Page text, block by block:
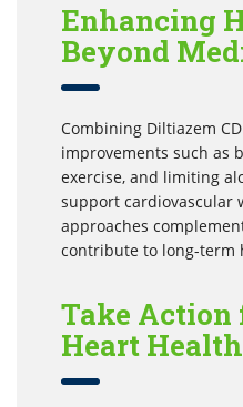
Enhancing
Beyond
Combining Diltiazem
improvements such as
exercise, and limiting
support cardiovascular
approaches
contribute to long-term
Take Action
Heart